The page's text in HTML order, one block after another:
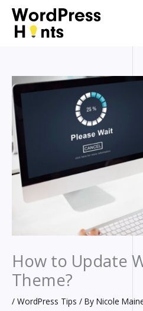
Skip
content
How to Update
Theme?
/ WordPress Tips / By Nicole